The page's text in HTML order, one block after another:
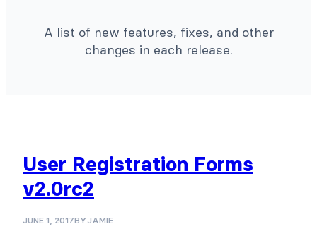
A list of new features, fixes, and other
changes in each release.
User Registration Forms
v2.0rc2
JUNE 1, 2017BYJAMIE